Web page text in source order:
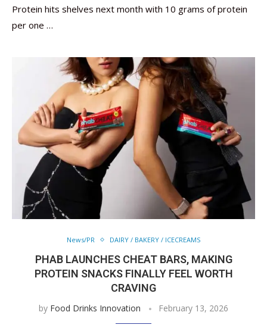
Protein hits shelves next month with 10 grams of protein
per one …
News/PR DAIRY / BAKERY / ICECREAMS
PHAB LAUNCHES CHEAT BARS, MAKING
PROTEIN SNACKS FINALLY FEEL WORTH
CRAVING
by Food Drinks Innovation February 13, 2026